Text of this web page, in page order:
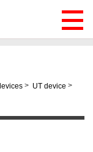
> UT device >